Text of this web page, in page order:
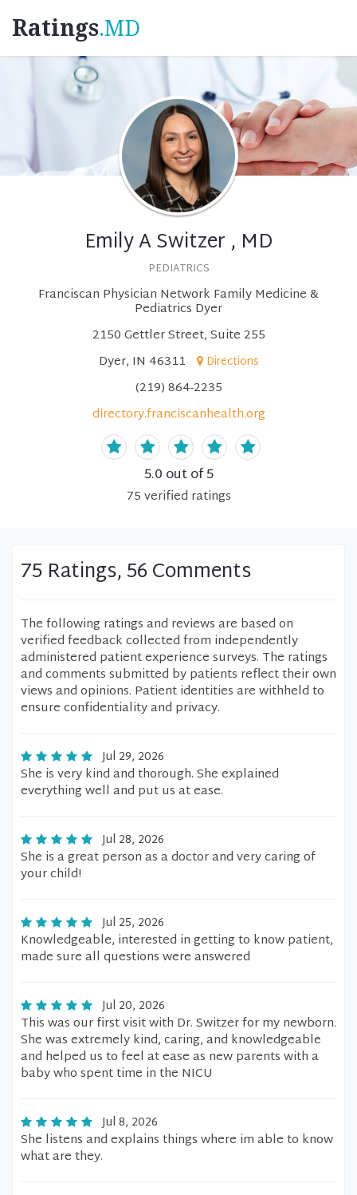
Ratings.MD
Emily A Switzer , MD
PEDIATRICS
Franciscan Physician Network Family Medicine &
Pediatrics Dyer
2150 Gettler Street, Suite 255
Dyer, IN 46311
Directions
(219) 864-2235
directory.franciscanhealth.org
5.0 out of 5
75verified ratings
75 Ratings, 56 Comments
The following ratings and reviews are based on
verified feedback collected from independently
administered patient experience surveys. The ratings
and comments submitted by patients reflect their own
views and opinions. Patient identities are withheld to
ensure confidentiality and privacy.
Jul 29, 2026
She is very kind and thorough. She explained
everything well and put us at ease.
Jul 28, 2026
She is a great person as a doctor and very caring of
your child!
Jul 25, 2026
Knowledgeable, interested in getting to know patient,
made sure all questions were answered
Jul 20, 2026
This was our first visit with Dr. Switzer for my newborn.
She was extremely kind, caring, and knowledgeable
and helped us to feel at ease as new parents with a
baby who spent time in the NICU
Jul 8, 2026
She listens and explains things where im able to know
what are they.